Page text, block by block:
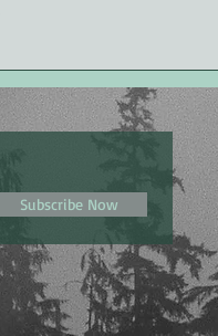
Subscribe Now